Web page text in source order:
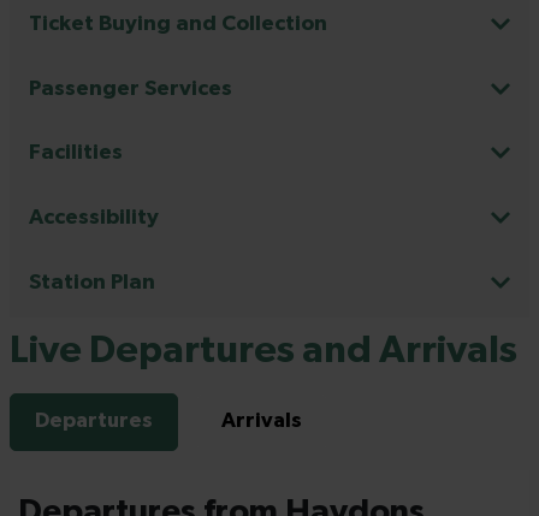
Ticket Buying and Collection
Passenger Services
Facilities
Accessibility
Station Plan
Live Departures and Arrivals
Departures Arrivals